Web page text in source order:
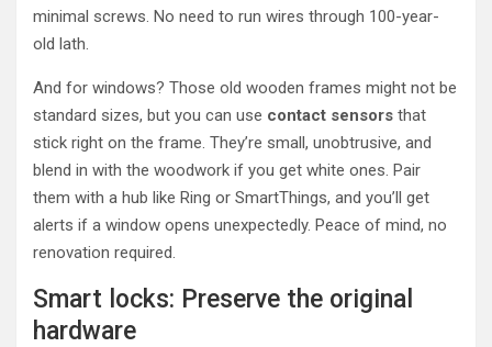
minimal screws. No need to run wires through 100-year-
old lath.
And for windows? Those old wooden frames might not be
standard sizes, but you can use contact sensors that
stick right on the frame. They’re small, unobtrusive, and
blend in with the woodwork if you get white ones. Pair
them with a hub like Ring or SmartThings, and you’ll get
alerts if a window opens unexpectedly. Peace of mind, no
renovation required.
Smart locks: Preserve the original
hardware